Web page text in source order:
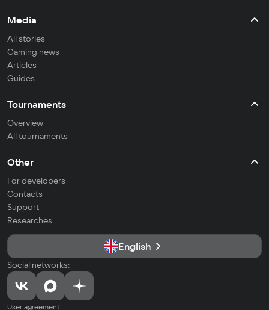
Media
All stories
Gaming news
Articles
Guides
Tournaments
Overview
All tournaments
Other
For developers
Contacts
Support
Researches
English
Social networks:
User agreement